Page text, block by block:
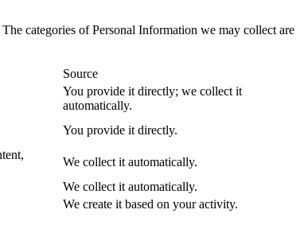
categories of Personal Information we may collect are
Source
You provide it directly; we collect it
automatically.
You provide it directly.
We collect it automatically.
We collect it automatically.
We create it based on your activity.